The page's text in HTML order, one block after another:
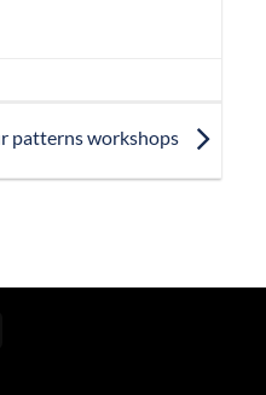
patterns workshops